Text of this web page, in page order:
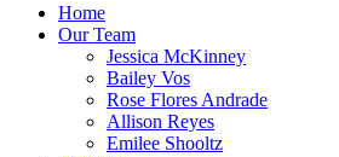
Home
Our Team
Jessica McKinney
Bailey Vos
Rose Flores Andrade
Allison Reyes
Emilee Shooltz